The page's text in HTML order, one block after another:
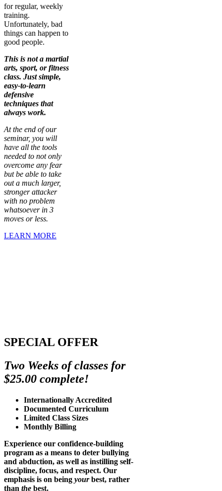
for regular, weekly
training.
Unfortunately, bad
things can happen to
good people.
This is not a martial
arts, sport, or fitness
class. Just simple,
easy-to-learn
defensive
techniques that
always work.
At the end of our
seminar, you will
have all the tools
needed to not only
overcome any fear
but be able to take
out a much larger,
stronger attacker
with no problem
whatsoever in 3
moves or less.
LEARN MORE
SPECIAL OFFER
Two Weeks of classes for
$25.00 complete!
Internationally Accredited
Documented Curriculum
Limited Class Sizes
Monthly Billing
Experience our confidence-building
program as a means to deter bullying
and abduction, as well as instilling self-
discipline, focus, and respect. Our
emphasis is on being yourbest, rather
than the best.